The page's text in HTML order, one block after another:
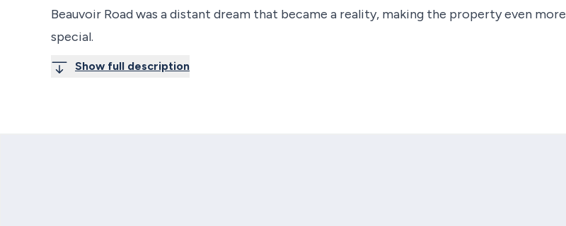
Beauvoir Road was a distant dream that became a reality, making the property even more
special.
Show full description